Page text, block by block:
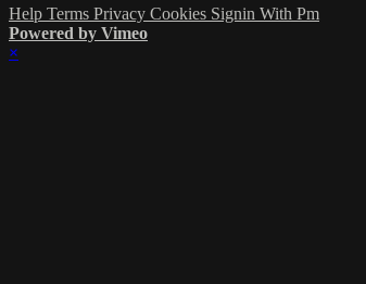
Help Terms Privacy Cookies Signin With Pm
Powered by Vimeo
×